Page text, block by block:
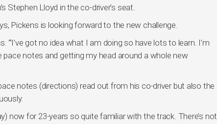
Stephen Lloyd in the co-driver’s seat.
Pickens is looking forward to the new challenge.
“’I’ve got no idea what I am doing so have lots to learn. I’m
notes and getting my head around a whole new
notes (directions) read out from his co-driver but also the
now for 23-years so quite familiar with the track. There’s not